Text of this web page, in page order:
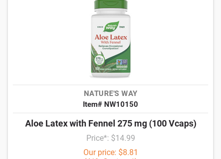
NATURE'S WAY
Item# NW10150
Aloe Latex with Fennel 275 mg (100 Vcaps)
Price*: $14.99
Our price: $8.81